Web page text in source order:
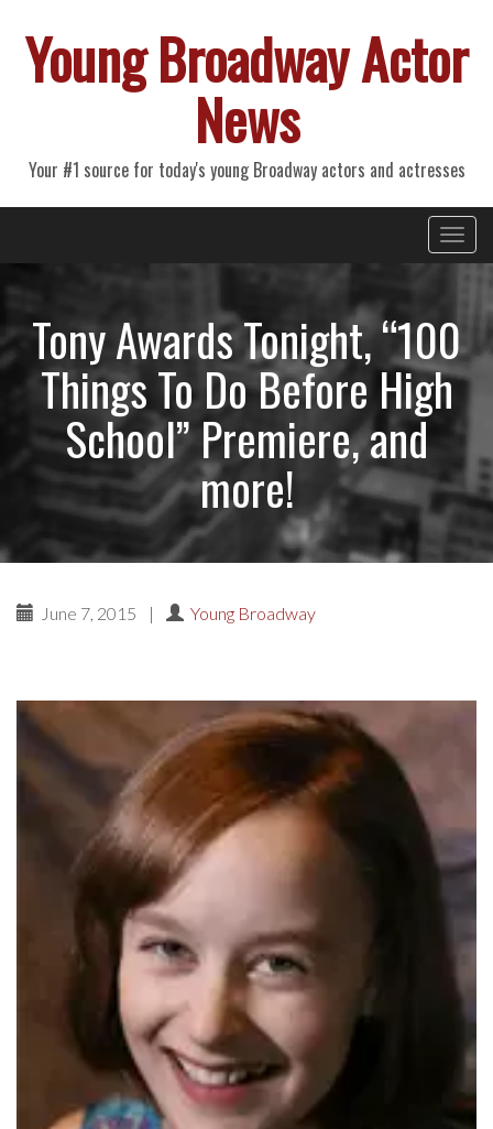
Young Broadway Actor
News
Your #1 source for today's young Broadway actors and actresses
Primary
Menu
Tony Awards Tonight, “100
Things To Do Before High
School” Premiere, and
more!
June 7, 2015 | Young Broadway